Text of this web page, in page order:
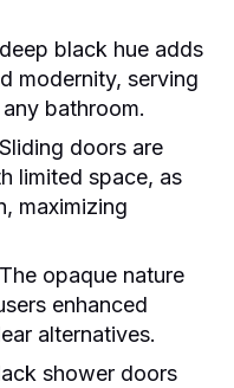
black hue adds
modernity, serving
bathroom.
Sliding doors are
limited space, as
maximizing
The opaque nature
enhanced
alternatives.
shower doors